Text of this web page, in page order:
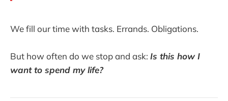
We fill our time with tasks. Errands. Obligations.
But how often do we stop and ask: Is this how I
want to spend my life?